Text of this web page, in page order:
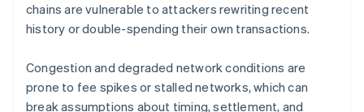
chains are vulnerable to attackers rewriting recent
history or double-spending their own transactions.
Congestion and degraded network conditions are
prone to fee spikes or stalled networks, which can
break assumptions about timing, settlement, and